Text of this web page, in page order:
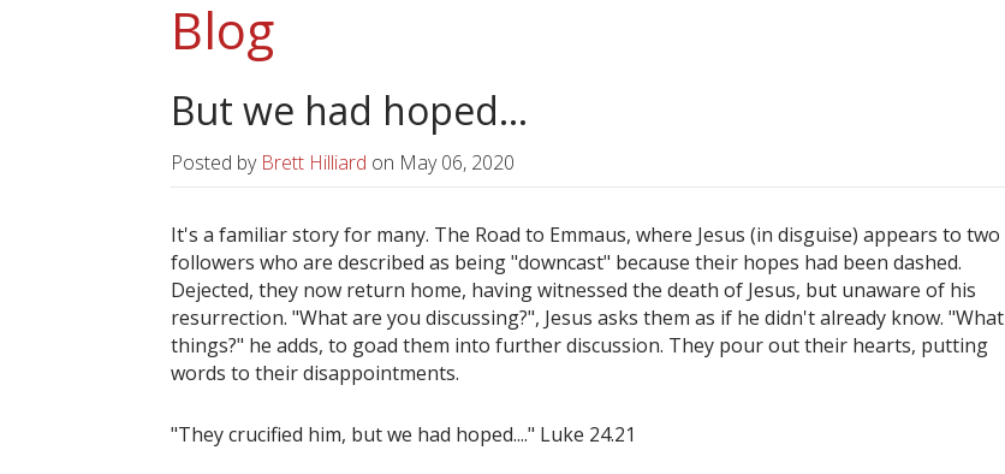
Blog
But we had hoped...
Posted by Brett Hilliard on May 06, 2020
It's a familiar story for many. The Road to Emmaus, where Jesus (in disguise) appears to two
followers who are described as being "downcast" because their hopes had been dashed.
Dejected, they now return home, having witnessed the death of Jesus, but unaware of his
resurrection. "What are you discussing?", Jesus asks them as if he didn't already know. "What
things?" he adds, to goad them into further discussion. They pour out their hearts, putting
words to their disappointments.
"They crucified him, but we had hoped...." Luke 24.21